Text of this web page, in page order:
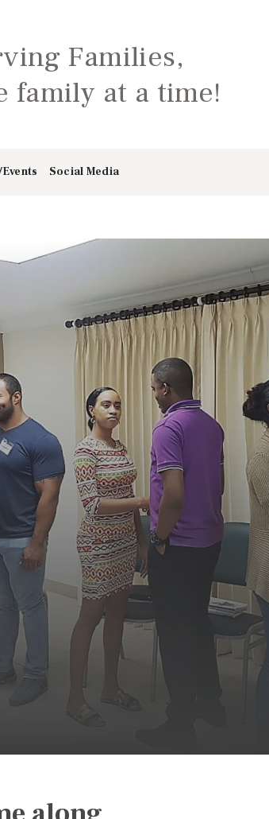
Families,
family at a time!
Social Media
ABOUT
FAMILY: SCHOOL
SOCIAL MEDIA